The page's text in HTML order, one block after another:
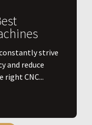
strive
and reduce
right CNC...